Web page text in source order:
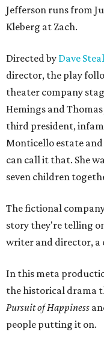
Jefferson runs from
Kleberg at Zach.
Directed by Dave
director, the play
theater company
Hemings and
third president,
Monticello estate
can call it that. She
seven children
The fictional
story they're telling
writer and director, a
In this meta
the historical drama
Pursuit of Happiness
people putting it on.